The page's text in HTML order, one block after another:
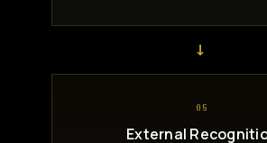
→
05
External